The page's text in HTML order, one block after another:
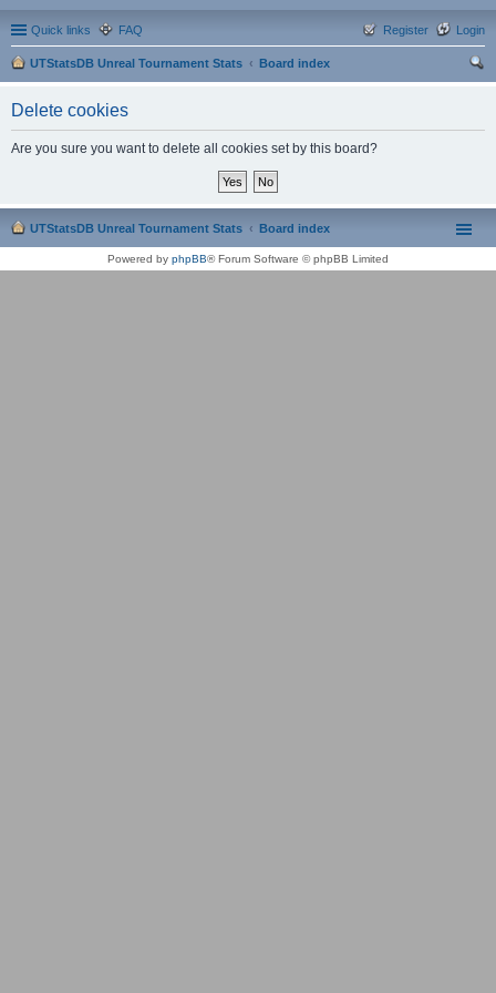
Quick links FAQ Login
Register
UTStatsDB Unreal Tournament Stats
Board index
Delete cookies
Are you sure you want to delete all cookies set by this board?
UTStatsDB Unreal Tournament Stats Board index
Powered by phpBB® Forum Software © phpBB Limited